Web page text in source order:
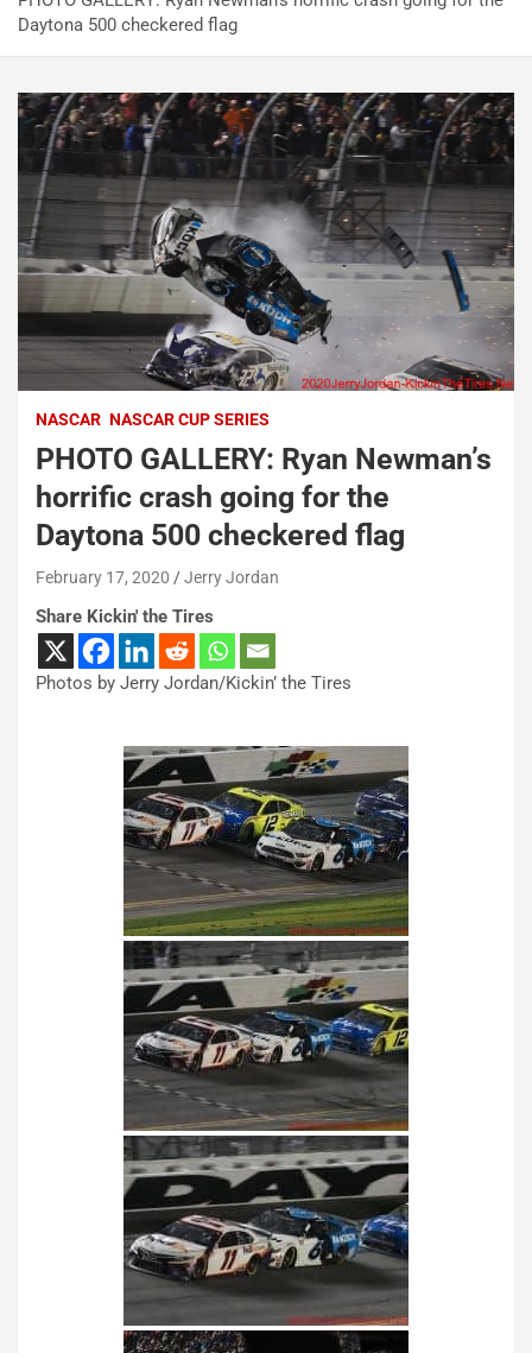
Daytona 500 checkered flag
NASCAR NASCAR CUP SERIES
PHOTO GALLERY: Ryan Newman’s
horrific crash going for the
Daytona 500 checkered flag
February 17, 2020 Jerry Jordan
Share Kickin' the Tires
Photos by Jerry Jordan/Kickin’ the Tires